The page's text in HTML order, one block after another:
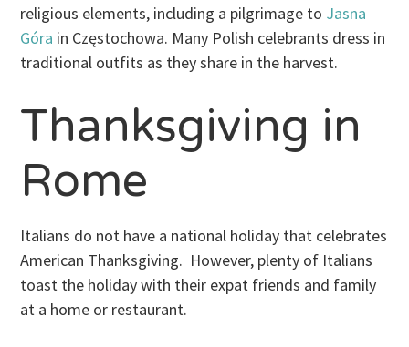
religious elements, including a pilgrimage to Jasna
Góra in Częstochowa. Many Polish celebrants dress in
traditional outfits as they share in the harvest.
Thanksgiving in
Rome
Italians do not have a national holiday that celebrates
American Thanksgiving. However, plenty of Italians
toast the holiday with their expat friends and family
at a home or restaurant.